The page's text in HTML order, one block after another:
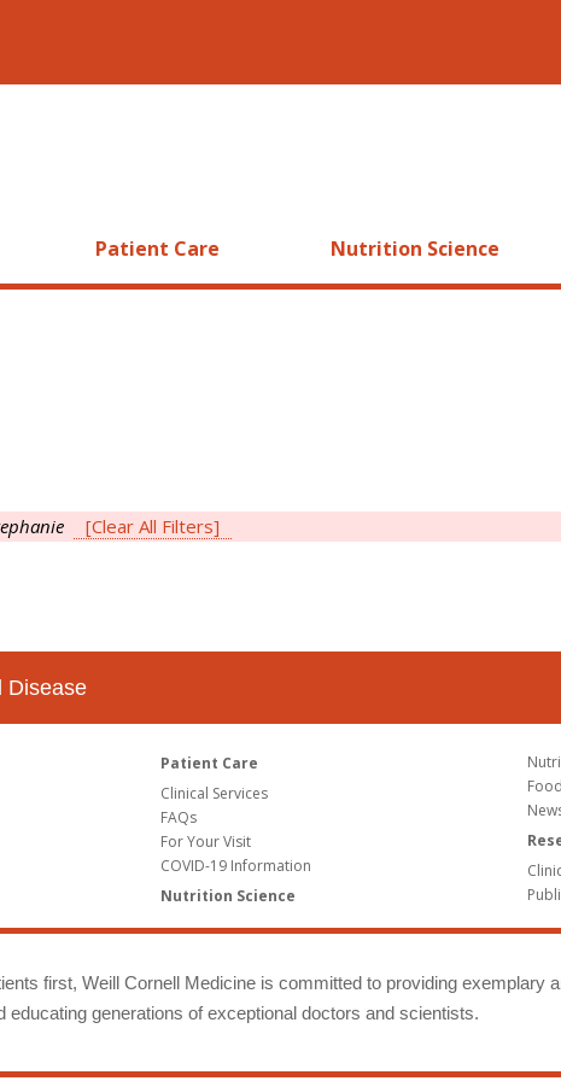
Patient Care Nutrition Science
[Clear All Filters]
Disease
Patient Care
Clinical Services
FAQs
For Your Visit
COVID-19 Information
Nutrition Science
first, Weill Cornell Medicine is committed to providing exemplary
generations of exceptional doctors and scientists.